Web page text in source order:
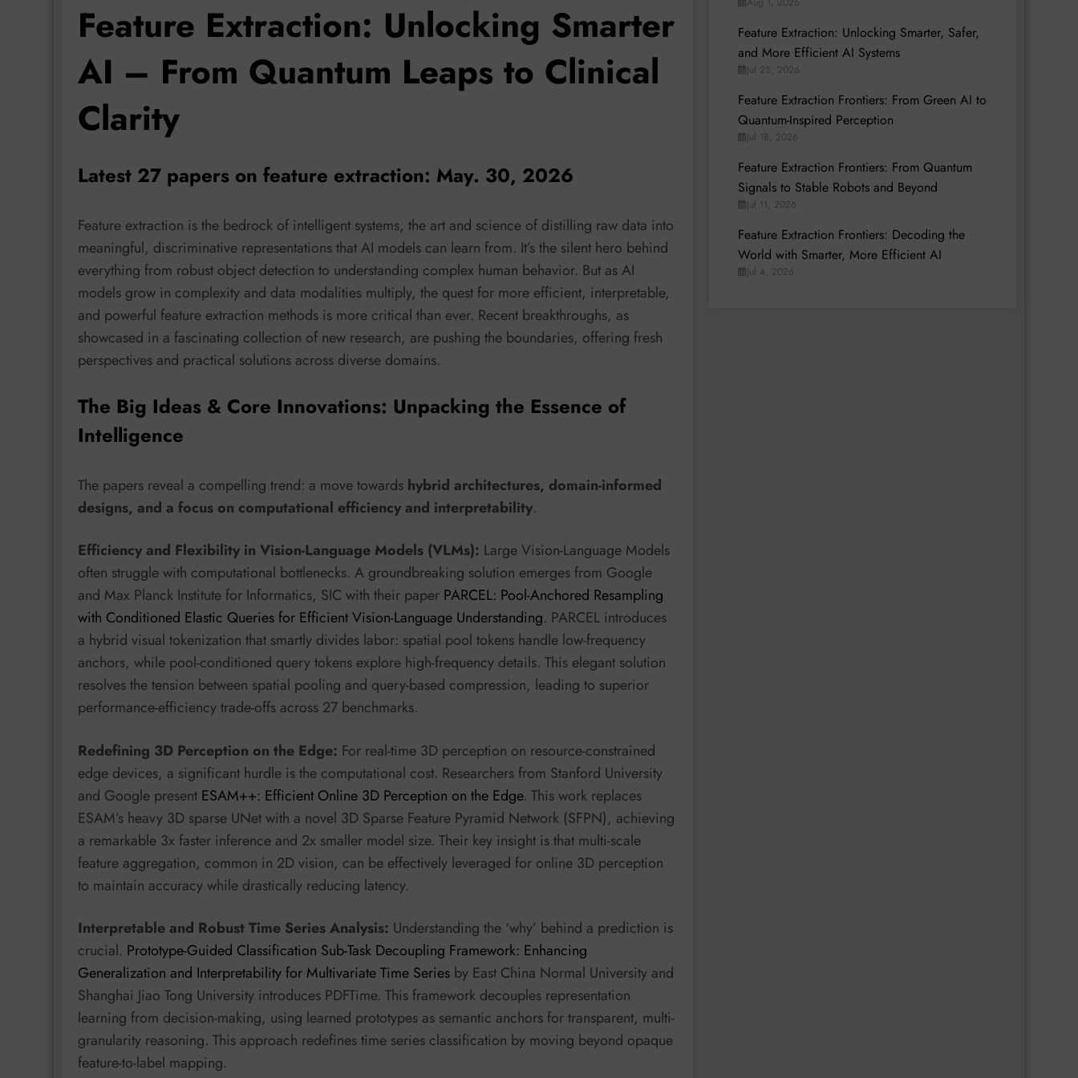
Feature Extraction: Unlocking Smarter
AI – From Quantum Leaps to Clinical
Clarity
Latest 27 papers on feature extraction: May. 30, 2026
Feature extraction is the bedrock of intelligent systems, the art and science of distilling raw data into
meaningful, discriminative representations that AI models can learn from. It’s the silent hero behind
everything from robust object detection to understanding complex human behavior. But as AI
models grow in complexity and data modalities multiply, the quest for more efficient, interpretable,
and powerful feature extraction methods is more critical than ever. Recent breakthroughs, as
showcased in a fascinating collection of new research, are pushing the boundaries, offering fresh
perspectives and practical solutions across diverse domains.
The Big Ideas & Core Innovations: Unpacking the Essence of
Intelligence
The papers reveal a compelling trend: a move towards hybrid architectures, domain-informed
designs, and a focus on computational efficiency and interpretability.
Efficiency and Flexibility in Vision-Language Models (VLMs): Large Vision-Language Models
often struggle with computational bottlenecks. A groundbreaking solution emerges from Google
and Max Planck Institute for Informatics, SIC with their paper PARCEL: Pool-Anchored Resampling
with Conditioned Elastic Queries for Efficient Vision-Language Understanding. PARCEL introduces
a hybrid visual tokenization that smartly divides labor: spatial pool tokens handle low-frequency
anchors, while pool-conditioned query tokens explore high-frequency details. This elegant solution
resolves the tension between spatial pooling and query-based compression, leading to superior
performance-efficiency trade-offs across 27 benchmarks.
Redefining 3D Perception on the Edge: For real-time 3D perception on resource-constrained
edge devices, a significant hurdle is the computational cost. Researchers from Stanford University
and Google present ESAM++: Efficient Online 3D Perception on the Edge. This work replaces
ESAM’s heavy 3D sparse UNet with a novel 3D Sparse Feature Pyramid Network (SFPN), achieving
a remarkable 3x faster inference and 2x smaller model size. Their key insight is that multi-scale
feature aggregation, common in 2D vision, can be effectively leveraged for online 3D perception
to maintain accuracy while drastically reducing latency.
Interpretable and Robust Time Series Analysis: Understanding the ‘why’ behind a prediction is
crucial. Prototype-Guided Classification Sub-Task Decoupling Framework: Enhancing
Generalization and Interpretability for Multivariate Time Series by East China Normal University and
Shanghai Jiao Tong University introduces PDFTime. This framework decouples representation
learning from decision-making, using learned prototypes as semantic anchors for transparent, multi-
granularity reasoning. This approach redefines time series classification by moving beyond opaque
feature-to-label mapping.
Feature Extraction: Unlocking Smarter, Safer,
and More Efficient AI Systems
Jul 25, 2026
Feature Extraction Frontiers: From Green AI to
Quantum-Inspired Perception
Jul 18, 2026
Feature Extraction Frontiers: From Quantum
Signals to Stable Robots and Beyond
Jul 11, 2026
Feature Extraction Frontiers: Decoding the
World with Smarter, More Efficient AI
Jul 4, 2026